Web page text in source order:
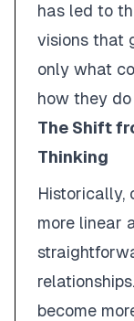
has led to
visions that
only what
how they do
The Shift
Thinking
Historically,
more linear
become